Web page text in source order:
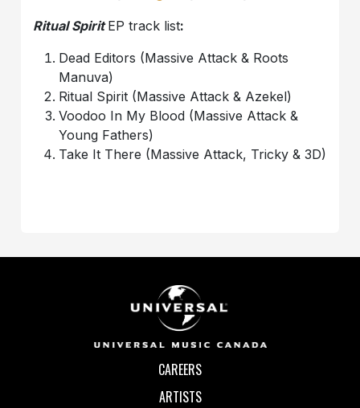
Ritual Spirit EP track list:
Dead Editors (Massive Attack & Roots
Manuva)
Ritual Spirit (Massive Attack & Azekel)
Voodoo In My Blood (Massive Attack &
Young Fathers)
Take It There (Massive Attack, Tricky & 3D)
CAREERS
ARTISTS